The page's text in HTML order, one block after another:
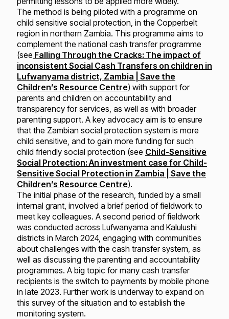
The method is being piloted with a programme on
child sensitive social protection, in the Copperbelt
region in northern Zambia. This programme aims to
complement the national cash transfer programme
(see Falling Through the Cracks: The impact of
inconsistent Social Cash Transfers on children in
Lufwanyama district, Zambia | Save the
Children’s Resource Centre) with support for
parents and children on accountability and
transparency for services, as well as with broader
parenting support. A key advocacy aim is to ensure
that the Zambian social protection system is more
child sensitive, and to gain more funding for such
child friendly social protection (see Child-Sensitive
Social Protection: An investment case for Child-
Sensitive Social Protection in Zambia | Save the
Children’s Resource Centre).
The initial phase of the research, funded by a small
internal grant, involved a brief period of fieldwork to
meet key colleagues. A second period of fieldwork
was conducted across Lufwanyama and Kalulushi
districts in March 2024, engaging with communities
about challenges with the cash transfer system, as
well as discussing the parenting and accountability
programmes. A big topic for many cash transfer
recipients is the switch to payments by mobile phone
in late 2023. Further work is underway to expand on
this survey of the situation and to establish the
monitoring system.